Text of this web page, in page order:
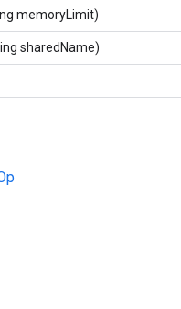
memoryLimit)
sharedName)